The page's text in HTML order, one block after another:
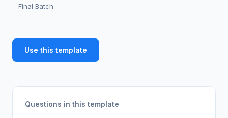
Final Batch
Use this template
Questions in this template